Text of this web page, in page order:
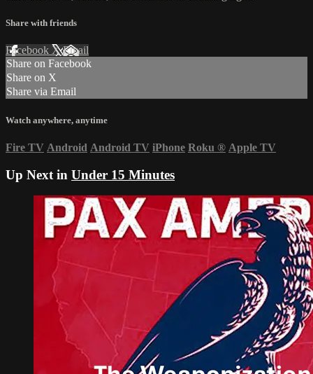
Share with friends
Facebook XEmail
Share on Facebook
Share on X
Share via Email
Watch anywhere, anytime
Fire TV Android Android TV iPhone Roku ® Apple TV
Up Next in Under 15 Minutes